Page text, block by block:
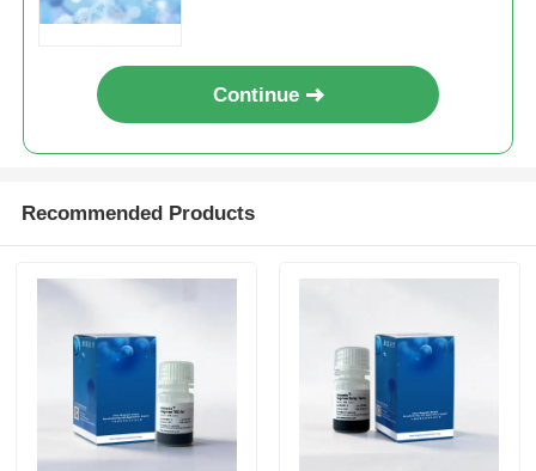
Continue
Recommended Products